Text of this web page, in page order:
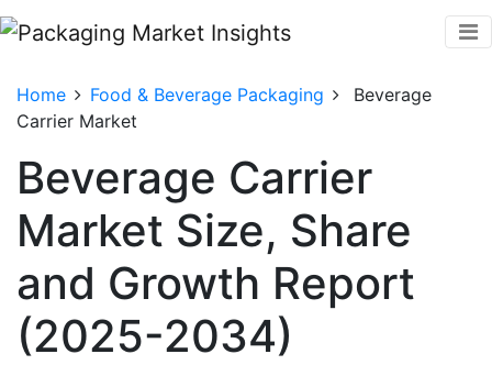
Home Food & Beverage Packaging
Beverage
Carrier Market
Beverage Carrier
Market Size, Share
and Growth Report
(2025-2034)